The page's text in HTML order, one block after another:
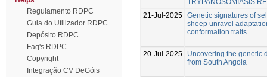
Regulamento RDPC
Guia do Utilizador RDPC
Depósito RDPC
Faq's RDPC
Copyright
Integração CV DeGóis
TRYPANOSOMIASIS
21-Jul-2025 Genetic signatures of
sheep unravel
conformation traits.
20-Jul-2025
Uncovering the genetic
from South Angola